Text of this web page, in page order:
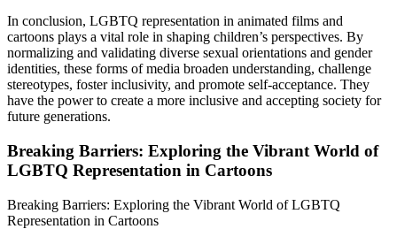
In conclusion, LGBTQ representation in animated films and
cartoons plays a vital role in shaping children’s perspectives. By
normalizing and validating diverse sexual orientations and gender
identities, these forms of media broaden understanding, challenge
stereotypes, foster inclusivity, and promote self-acceptance. They
have the power to create a more inclusive and accepting society for
future generations.
Breaking Barriers: Exploring the Vibrant World of
LGBTQ Representation in Cartoons
Breaking Barriers: Exploring the Vibrant World of LGBTQ
Representation in Cartoons